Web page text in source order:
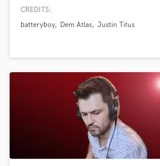
textures, riffs and melodies, or
offer remote producing and mixing.
CREDITS:
batteryboy
Dem Atlas Justin Titus